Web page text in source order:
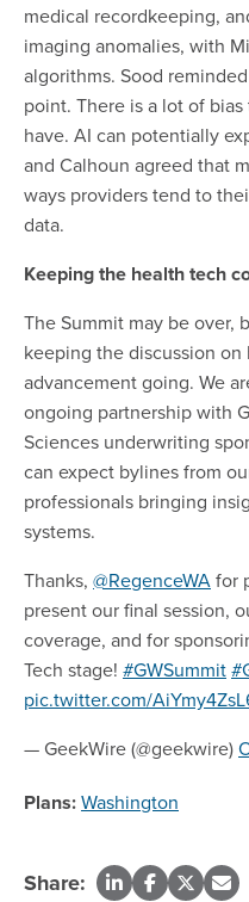
medical recordkeeping,
imaging anomalies, with
algorithms. Sood
point. There is a lot of
have. AI can potentially
and Calhoun agreed that
ways providers tend to
data.
Keeping the health tech
The Summit may be over,
keeping the discussion
advancement going. We
ongoing partnership with
Sciences underwriting
can expect bylines from
professionals bringing
systems.
Thanks, @RegenceWAfor
present our final session,
coverage, and for
Tech stage! #GWSummit
pic.twitter.com/
— GeekWire (@geekwire)
Plans:Washington
Share: